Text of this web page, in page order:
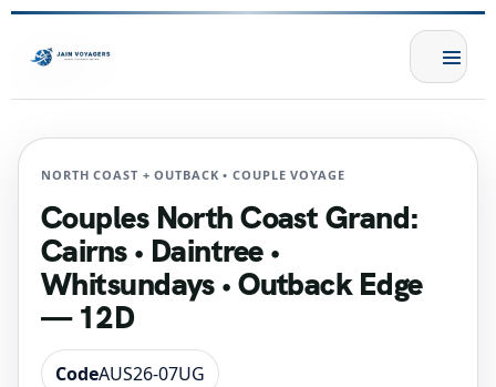
NORTH COAST + OUTBACK • COUPLE VOYAGE
Couples North Coast Grand:
Cairns • Daintree •
Whitsundays • Outback Edge
— 12D
CodeAUS26-07UG